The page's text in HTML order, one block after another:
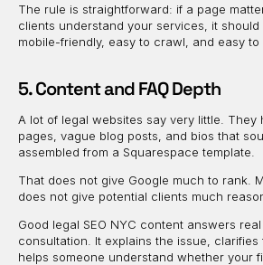
The rule is straightforward: if a page
clients understand your services, it should
mobile-friendly, easy to crawl, and easy to
5. Content and FAQ Depth
A lot of legal websites say very little. They
pages, vague blog posts, and bios that
assembled from a Squarespace template.
That does not give Google much to rank.
does not give potential clients much
Good legal SEO NYC content answers
consultation. It explains the issue,
helps someone understand whether your